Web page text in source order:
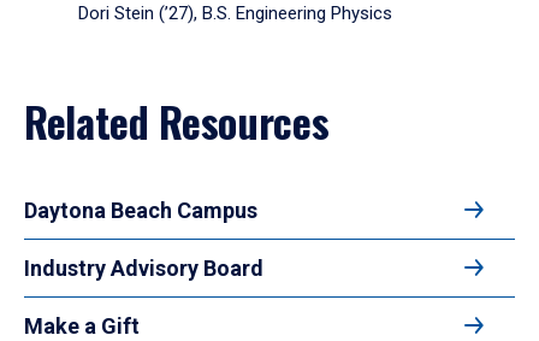
Dori Stein (’27), B.S. Engineering Physics
Related Resources
Daytona Beach Campus
Industry Advisory Board
Make a Gift